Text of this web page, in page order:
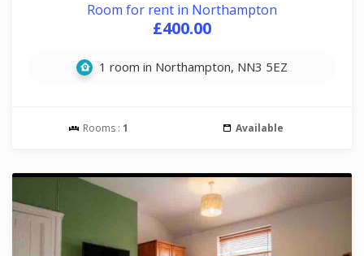
Room for rent in Northampton
£400.00
1 room in Northampton, NN3 5EZ
Rooms : 1 Available